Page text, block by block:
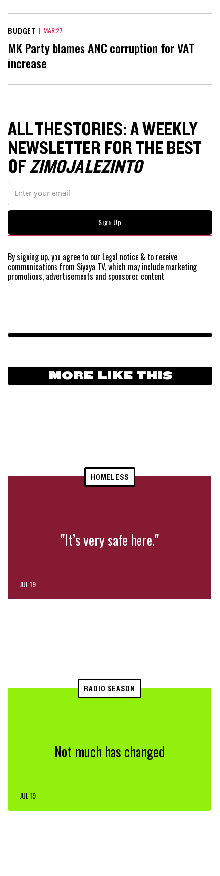
BUDGET | MAR 27
MK Party blames ANC corruption for VAT
increase
ALL THE STORIES: A WEEKLY
NEWSLETTER FOR THE BEST
OFZIMOJA LEZINTO
By signing up, you agree to our Legal notice & to receive
communications from Siyaya TV, which may include marketing
promotions, advertisements and sponsored content.
MORE LIKE THIS
HOMELESS
"It’s very safe here."
JUL 19
RADIO SEASON
Not much has changed
JUL 19